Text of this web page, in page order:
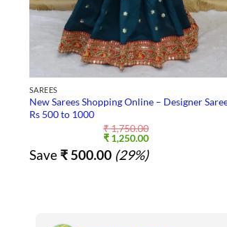
SAREES
New Sarees Shopping Online – Designer
Rs 500 to 1000
₹1,750.00
Original
price
was:
₹1,250.00Current
price
is:
Save ₹500.00 (29%)